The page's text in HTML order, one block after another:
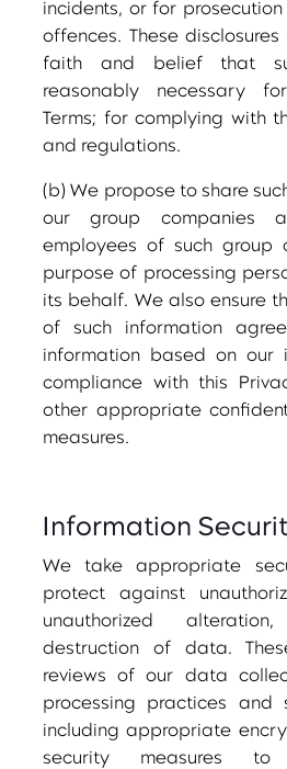
incidents, or for
offences. These
faith and belief that
reasonably necessary
Terms; for complying with
and regulations.
(b) We propose to share
our group companies
employees of such group
purpose of processing
its behalf. We also ensure
of such information
information based on our
compliance with this
other appropriate
measures.
Information
We take appropriate
protect against
unauthorized
destruction of data.
reviews of our data
processing practices and
including appropriate
security measures